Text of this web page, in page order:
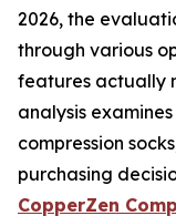
2026, the
through various
features actually
analysis
compression
purchasing
CopperZen